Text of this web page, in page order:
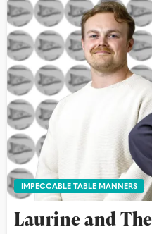
IMPECCABLE TABLE MANNERS
Laurine and